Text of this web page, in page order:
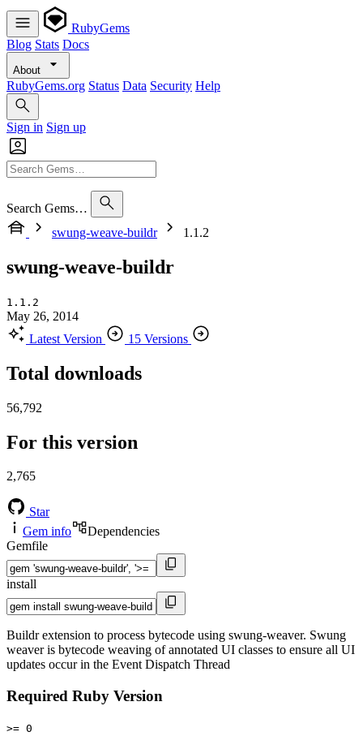
RubyGems
Blog Stats Docs
About
RubyGems.org Status Data Security Help
Sign in Sign up
Search Gems…
swung-weave-buildr
1.1.2
swung-weave-buildr
1.1.2
May 26, 2014
Latest Version
15 Versions
Total downloads
56,792
For this version
2,765
Star
Gem info
Dependencies
Gemfile
install
Buildr extension to process bytecode using swung-weaver. Swung
weaver is bytecode weaving of annotated UI classes to ensure all UI
updates occur in the Event Dispatch Thread
Required Ruby Version
>= 0